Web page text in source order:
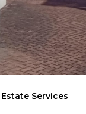
Estate Services